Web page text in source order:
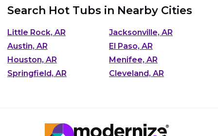
Search Hot Tubs in Nearby Cities
Little Rock, AR
Jacksonville, AR
Austin, AR
El Paso, AR
Houston, AR
Menifee, AR
Springfield, AR
Cleveland, AR